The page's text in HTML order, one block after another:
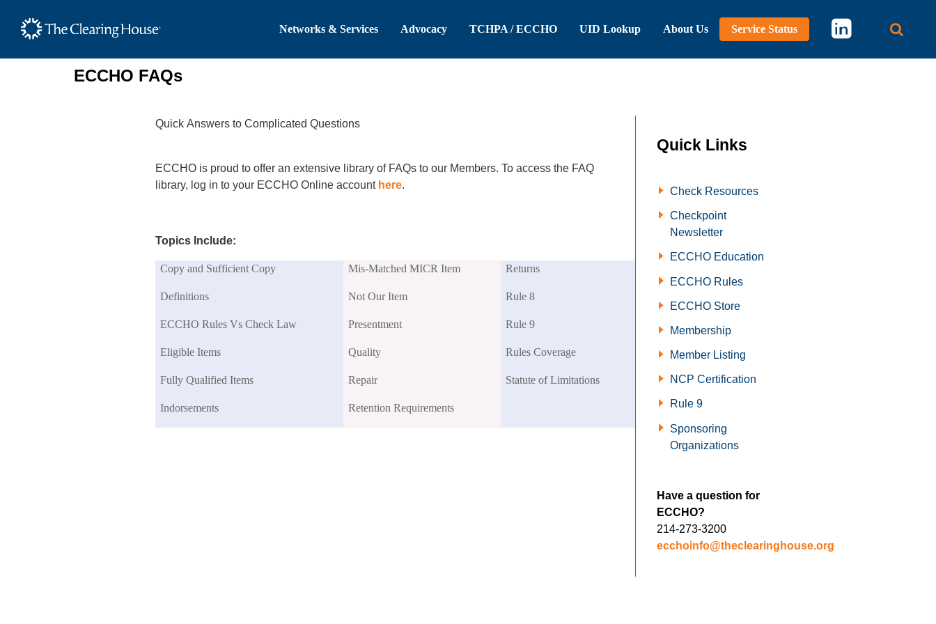
The Clearing House Site Header
Networks & Services Advocacy TCHPA / ECCHO UID Lookup About Us Service Status
Main Content
ECCHO FAQs
Quick Answers to Complicated Questions
ECCHO is proud to offer an extensive library of FAQs to our Members. To access the FAQ
library, log in to your ECCHO Online account here.
Topics Include:
Copy and Sufficient Copy Mis-Matched MICR Item Returns
Definitions Not Our Item Rule 8
ECCHO Rules Vs Check Law Presentment Rule 9
Eligible Items Quality Rules Coverage
Fully Qualified Items Repair Statute of Limitations
Indorsements Retention Requirements
Quick Links
Check Resources
Checkpoint
Newsletter
ECCHO Education
ECCHO Rules
ECCHO Store
Membership
Member Listing
NCP Certification
Rule 9
Sponsoring
Organizations
Have a question for
ECCHO?
214-273-3200
ecchoinfo@theclearinghouse.org